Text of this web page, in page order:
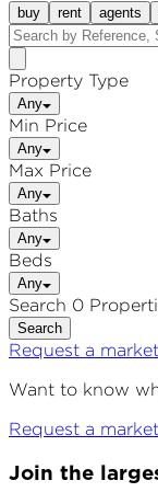
buy rent agents
Property Type
Any
Min Price
Any
Max Price
Any
Baths
Any
Beds
Any
Search 0
Search
Request a
Want to know
Request a
Join the